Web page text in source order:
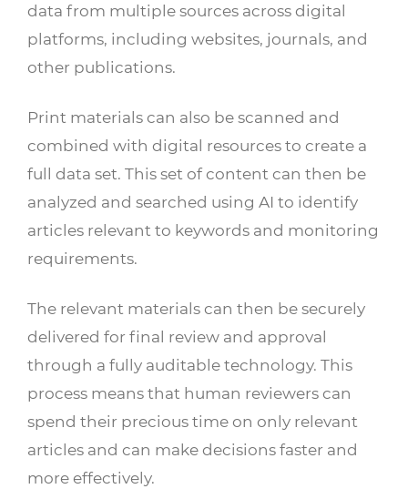
data from multiple sources across digital
platforms, including websites, journals, and
other publications.
Print materials can also be scanned and
combined with digital resources to create a
full data set. This set of content can then be
analyzed and searched using AI to identify
articles relevant to keywords and monitoring
requirements.
The relevant materials can then be securely
delivered for final review and approval
through a fully auditable technology. This
process means that human reviewers can
spend their precious time on only relevant
articles and can make decisions faster and
more effectively.